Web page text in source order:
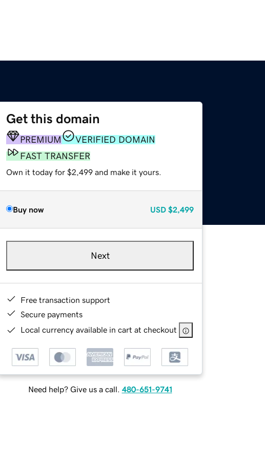
Get this domain
PREMIUM
VERIFIED DOMAIN
FAST TRANSFER
Own it today for $2,499 and make it yours.
Buy now USD $2,499
Next
Free transaction support
Secure payments
Local currency available in cart at checkout
Need help? Give us a call. 480-651-9741